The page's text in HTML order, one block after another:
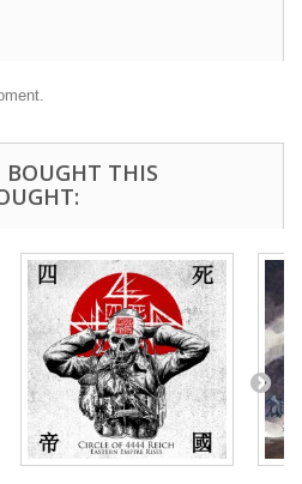
BOUGHT THIS